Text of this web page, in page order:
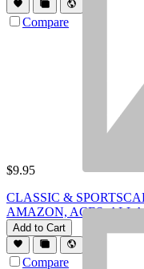
Compare
$9.95
CLASSIC &
AMAZON, ACES,
Add to Cart
Compare